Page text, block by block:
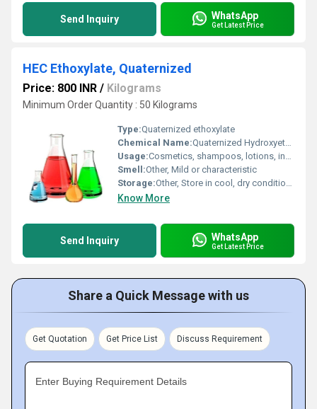
Send Inquiry WhatsApp
Get Latest Price
HEC Ethoxylate, Quaternized
Price: 800 INR / Kilograms
Minimum Order Quantity : 50 Kilograms
Type:Quaternized ethoxylate
Chemical Name:Quaternized Hydroxyethylcellulose Ethoxylate
Usage:Cosmetics, shampoos, lotions, industrial cleaners
Smell:Other, Mild or characteristic
Storage:Other, Store in cool, dry conditions; tightly sealed container
Know More
Send Inquiry WhatsApp
Get Latest Price
Share a Quick Message with us
Get Quotation Get Price List Discuss Requirement
Enter Buying Requirement Details